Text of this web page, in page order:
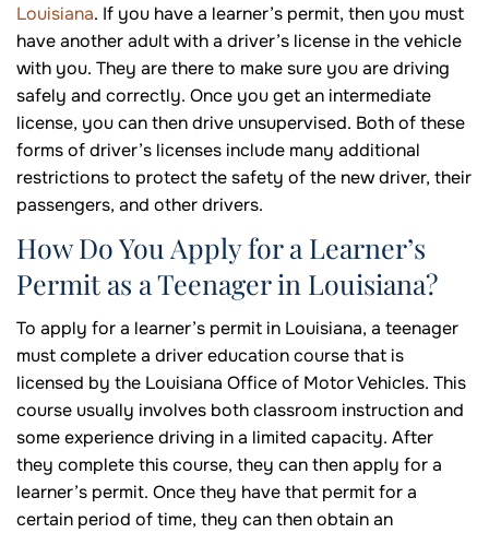
Louisiana. If you have a learner’s permit, then you must
have another adult with a driver’s license in the vehicle
with you. They are there to make sure you are driving
safely and correctly. Once you get an intermediate
license, you can then drive unsupervised. Both of these
forms of driver’s licenses include many additional
restrictions to protect the safety of the new driver, their
passengers, and other drivers.
How Do You Apply for a Learner’s
Permit as a Teenager in Louisiana?
To apply for a learner’s permit in Louisiana, a teenager
must complete a driver education course that is
licensed by the Louisiana Office of Motor Vehicles. This
course usually involves both classroom instruction and
some experience driving in a limited capacity. After
they complete this course, they can then apply for a
learner’s permit. Once they have that permit for a
certain period of time, they can then obtain an